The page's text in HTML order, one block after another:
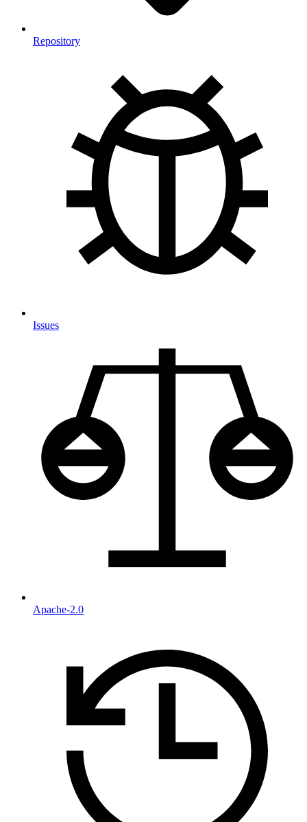
Repository
Issues
Apache-2.0